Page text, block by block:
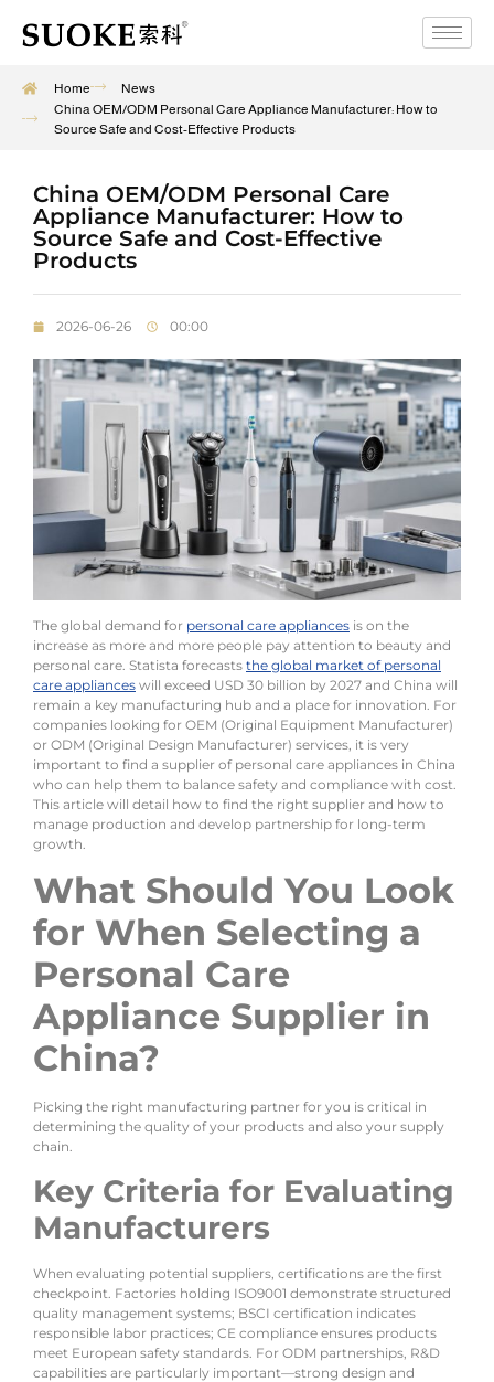
Home
News
China OEM/ODM Personal Care Appliance Manufacturer: How to
Source Safe and Cost-Effective Products
China OEM/ODM Personal Care
Appliance Manufacturer: How to
Source Safe and Cost-Effective
Products
2026-06-26 00:00
The global demand for personal care appliances is on the
increase as more and more people pay attention to beauty and
personal care. Statista forecasts the global market of personal
care appliances will exceed USD 30 billion by 2027 and China will
remain a key manufacturing hub and a place for innovation. For
companies looking for OEM (Original Equipment Manufacturer)
or ODM (Original Design Manufacturer) services, it is very
important to find a supplier of personal care appliances in China
who can help them to balance safety and compliance with cost.
This article will detail how to find the right supplier and how to
manage production and develop partnership for long-term
growth.
What Should You Look
for When Selecting a
Personal Care
Appliance Supplier in
China?
Picking the right manufacturing partner for you is critical in
determining the quality of your products and also your supply
chain.
Key Criteria for Evaluating
Manufacturers
When evaluating potential suppliers, certifications are the first
checkpoint. Factories holding ISO9001 demonstrate structured
quality management systems; BSCI certification indicates
responsible labor practices; CE compliance ensures products
meet European safety standards. For ODM partnerships, R&D
capabilities are particularly important—strong design and